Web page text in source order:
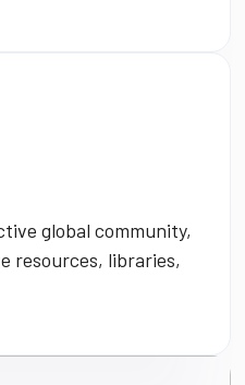
global community,
resources, libraries,